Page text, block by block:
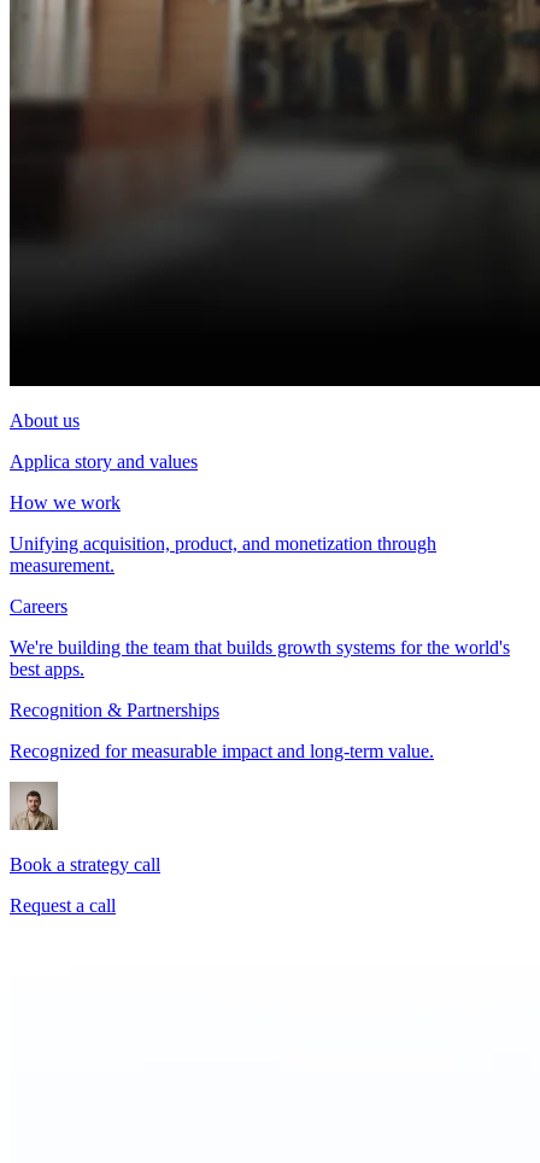
About us
Applica story and values
How we work
Unifying acquisition, product, and monetization through
measurement.
Careers
We're building the team that builds growth systems for the world's
best apps.
Recognition & Partnerships
Recognized for measurable impact and long-term value.
Book a strategy call
Request a call